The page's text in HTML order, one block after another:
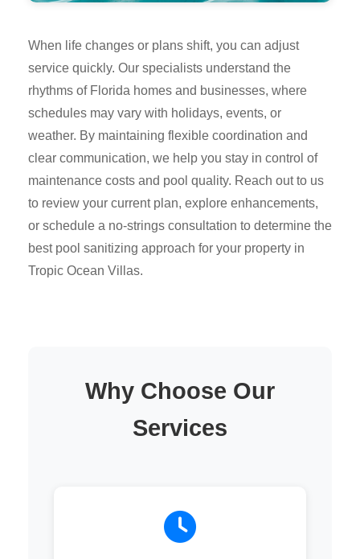
When life changes or plans shift, you can adjust
service quickly. Our specialists understand the
rhythms of Florida homes and businesses, where
schedules may vary with holidays, events, or
weather. By maintaining flexible coordination and
clear communication, we help you stay in control of
maintenance costs and pool quality. Reach out to us
to review your current plan, explore enhancements,
or schedule a no-strings consultation to determine the
best pool sanitizing approach for your property in
Tropic Ocean Villas.
Why Choose Our
Services